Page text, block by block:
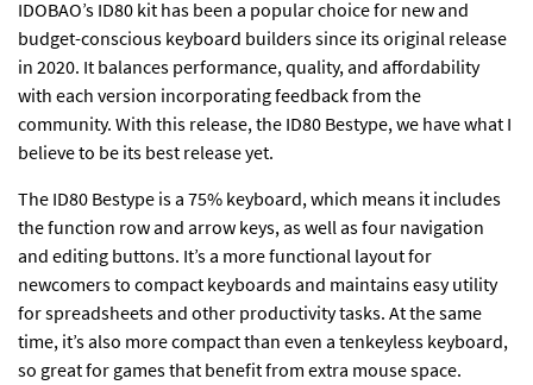
IDOBAO’s ID80 kit has been a popular choice for new and
budget-conscious keyboard builders since its original release
in 2020. It balances performance, quality, and affordability
with each version incorporating feedback from the
community. With this release, the ID80 Bestype, we have what I
believe to be its best release yet.
The ID80 Bestype is a 75% keyboard, which means it includes
the function row and arrow keys, as well as four navigation
and editing buttons. It’s a more functional layout for
newcomers to compact keyboards and maintains easy utility
for spreadsheets and other productivity tasks. At the same
time, it’s also more compact than even a tenkeyless keyboard,
so great for games that benefit from extra mouse space.